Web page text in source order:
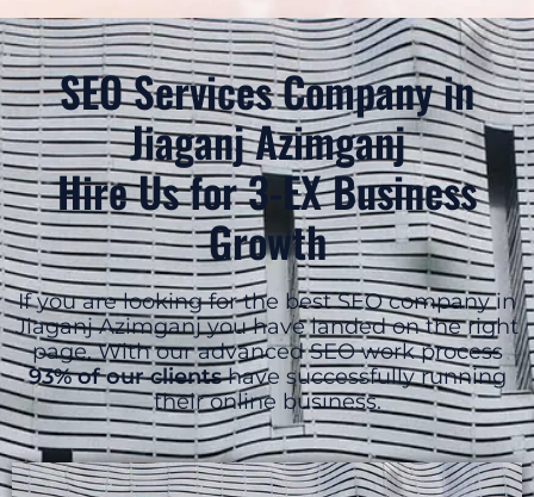
SEO Services Company in
Jiaganj Azimganj
Hire Us for 3-EX Business
Growth
If you are looking for the best SEO company in
Jiaganj Azimganj you have landed on the right
page. With our advanced SEO work process
93% of our clientshave successfully running
their online business.